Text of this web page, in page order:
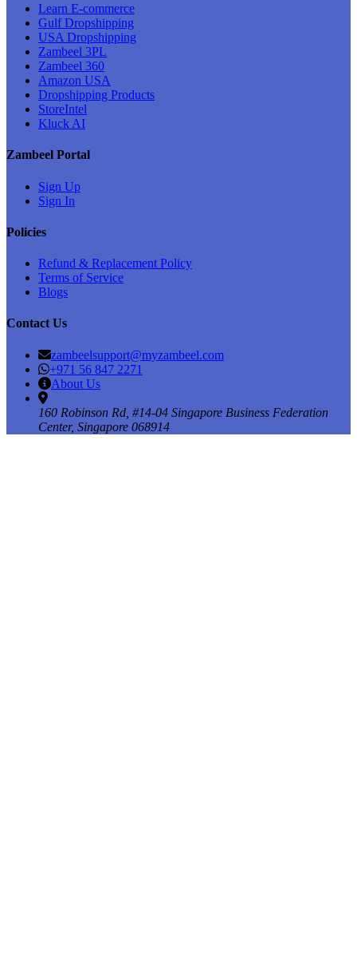
Learn E-commerce
Gulf Dropshipping
USA Dropshipping
Zambeel 3PL
Zambeel 360
Amazon USA
Dropshipping Products
StoreIntel
Kluck AI
Zambeel Portal
Sign Up
Sign In
Policies
Refund & Replacement Policy
Terms of Service
Blogs
Contact Us
zambeelsupport@myzambeel.com
+971 56 847 2271
About Us
160 Robinson Rd, #14-04 Singapore Business Federation
Center, Singapore 068914